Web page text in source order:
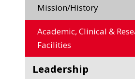
Mission/History
Academic, Clinical & Research
Facilities
Leadership